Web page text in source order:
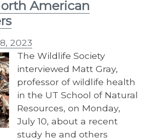
American
2023
The Wildlife Society
interviewed Matt Gray,
professor of wildlife health
in the UT School of Natural
Resources, on Monday,
July 10, about a recent
study he and others